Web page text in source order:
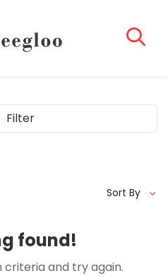
Filter
Sort By
found!
criteria and try again.